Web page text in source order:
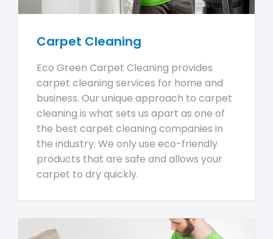
Carpet Cleaning
Eco Green Carpet Cleaning provides
carpet cleaning services for home and
business. Our unique approach to carpet
cleaning is what sets us apart as one of
the best carpet cleaning companies in
the industry. We only use eco-friendly
products that are safe and allows your
carpet to dry quickly.